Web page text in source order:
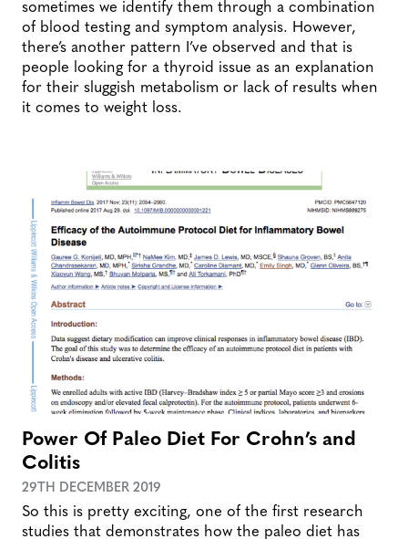
sometimes we identify them through a combination
of blood testing and symptom analysis. However,
there’s another pattern I’ve observed and that is
people looking for a thyroid issue as an explanation
for their sluggish metabolism or lack of results when
it comes to weight loss.
Power Of Paleo Diet For Crohn’s and
Colitis
29TH DECEMBER 2019
So this is pretty exciting, one of the first research
studies that demonstrates how the paleo diet has